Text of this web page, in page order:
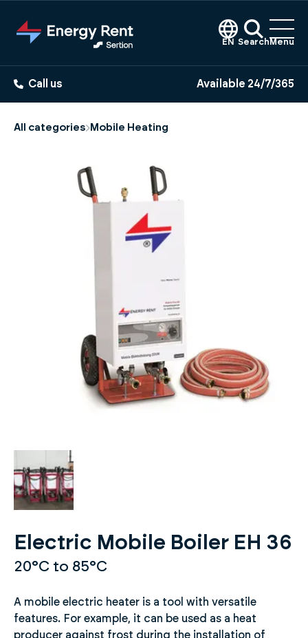
EN Search Menu
Call us Available 24/7/365
All categories Mobile Heating
Electric Mobile Boiler EH 36
20°C to 85°C
A mobile electric heater is a tool with versatile
features. For example, it can be used as a heat
producer against frost during the installation of